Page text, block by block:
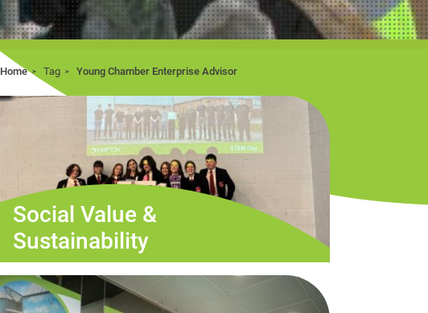
Home Tag Young Chamber Enterprise Advisor
Social Value &
Sustainability